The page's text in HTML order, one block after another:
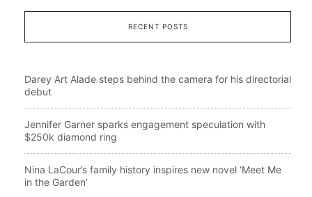
RECENT POSTS
Darey Art Alade steps behind the camera for his directorial
debut
Jennifer Garner sparks engagement speculation with
$250k diamond ring
Nina LaCour’s family history inspires new novel ‘Meet Me
in the Garden’